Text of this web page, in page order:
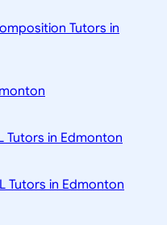
Tutors in
Tutors in Edmonton
Tutors in Edmonton